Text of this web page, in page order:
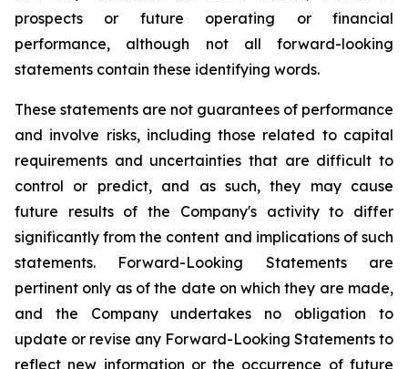
prospects or future operating or financial
performance, although not all forward-looking
statements contain these identifying words.
These statements are not guarantees of performance
and involve risks, including those related to capital
requirements and uncertainties that are difficult to
control or predict, and as such, they may cause
future results of the Company's activity to differ
significantly from the content and implications of such
statements. Forward-Looking Statements are
pertinent only as of the date on which they are made,
and the Company undertakes no obligation to
update or revise any Forward-Looking Statements to
reflect new information or the occurrence of future